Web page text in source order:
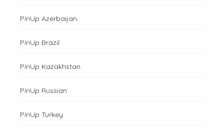
PinUp Azerbaijan
PinUp Brazil
PinUp Kazakhstan
PinUp Russian
PinUp Turkey